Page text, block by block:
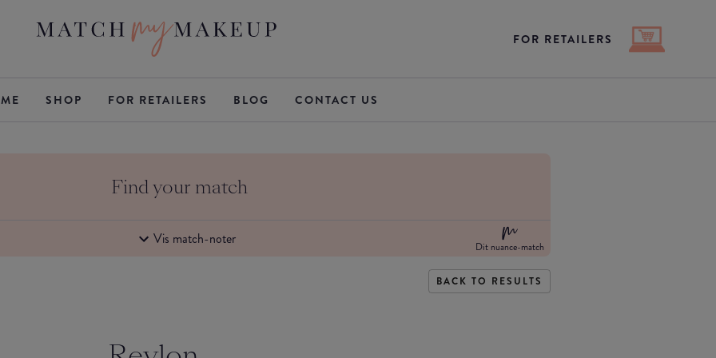
FOR RETAILERS
SHOP FOR RETAILERS BLOG CONTACT US
Find your match
Vis match-noter Dit nuance-match
BACK TO RESULTS